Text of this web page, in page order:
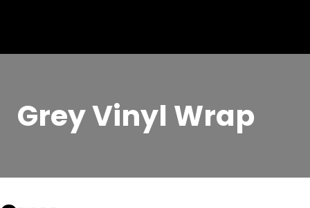
Grey Vinyl Wrap